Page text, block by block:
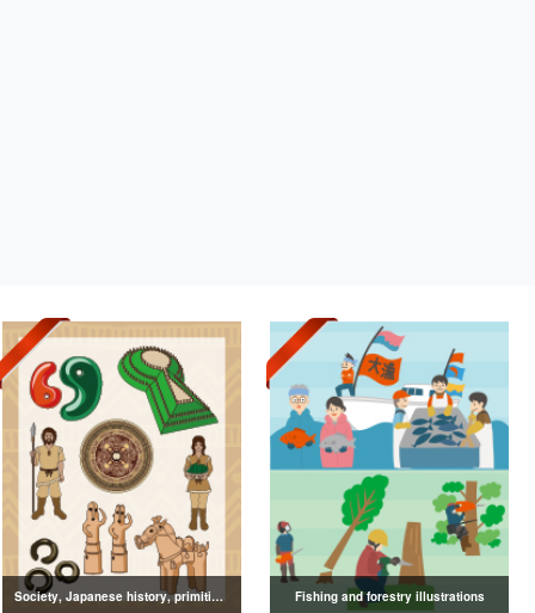
Society, Japanese history, primitive to ancient illustrations Fishing and forestry illustrations